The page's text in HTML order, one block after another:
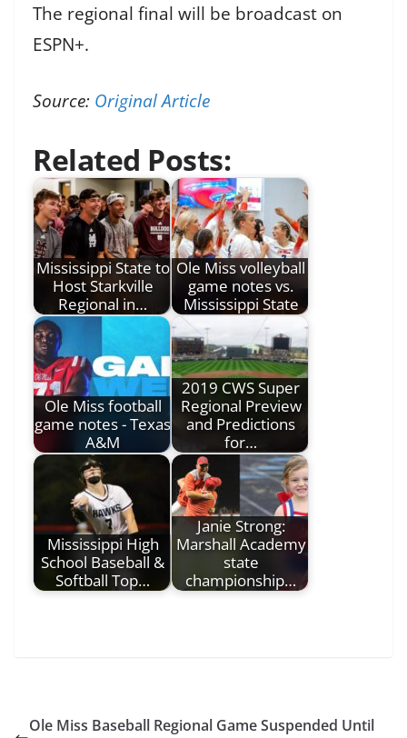
The regional final will be broadcast on
ESPN+.
Source: Original Article
Related Posts:
Mississippi State to
Host Starkville
Regional in…
Ole Miss volleyball
game notes vs.
Mississippi State
Ole Miss football
game notes - Texas
A&M
2019 CWS Super
Regional Preview
and Predictions
for…
Mississippi High
School Baseball &
Softball Top…
Janie Strong:
Marshall Academy
state
championship…
Ole Miss Baseball Regional Game Suspended Until